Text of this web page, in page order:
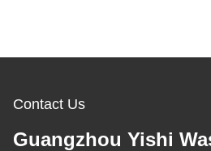
Contact Us
Guangzhou Yishi